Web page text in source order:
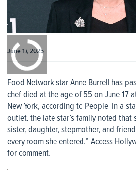
June 17, 2025
Food Network star Anne Burrell has
chef died at the age of 55 on June 17
New York, according to People. In a
outlet, the late star’s family noted that
sister, daughter, stepmother, and
every room she entered.” Access
for comment.